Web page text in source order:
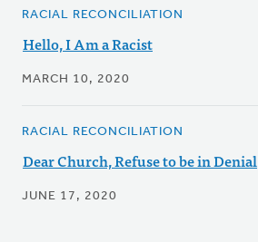
RACIAL RECONCILIATION
Hello, I Am a Racist
MARCH 10, 2020
RACIAL RECONCILIATION
Dear Church, Refuse to be in Denial
JUNE 17, 2020